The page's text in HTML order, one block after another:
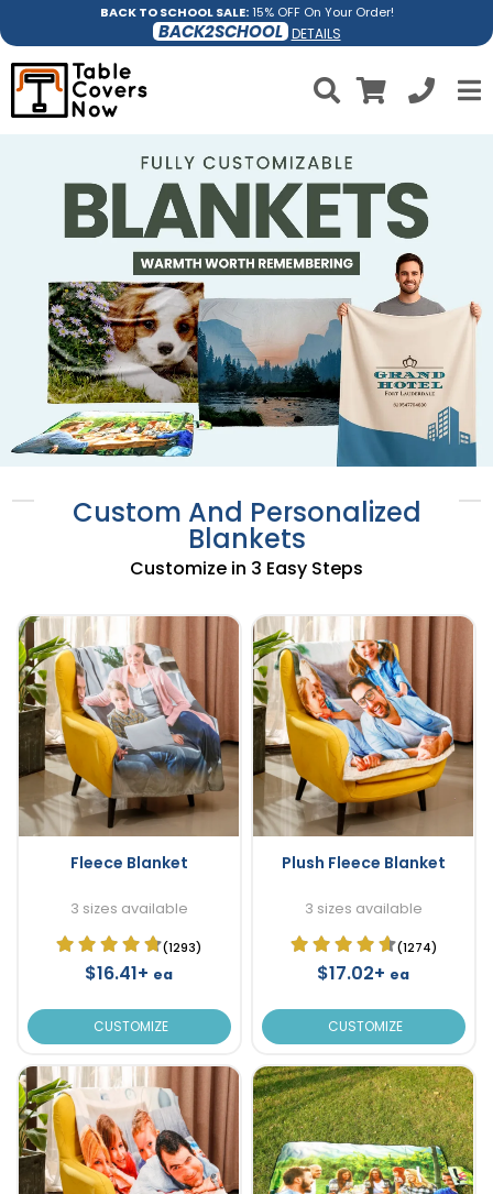
BACK TO SCHOOL SALE:15% OFF On Your Order!
BACK2SCHOOL DETAILS
Custom And Personalized
Blankets
Customize in 3 Easy Steps
Fleece Blanket
3 sizes available
(1293)
$16.41+ ea
CUSTOMIZE
Plush Fleece Blanket
3 sizes available
(1274)
$17.02+ ea
CUSTOMIZE